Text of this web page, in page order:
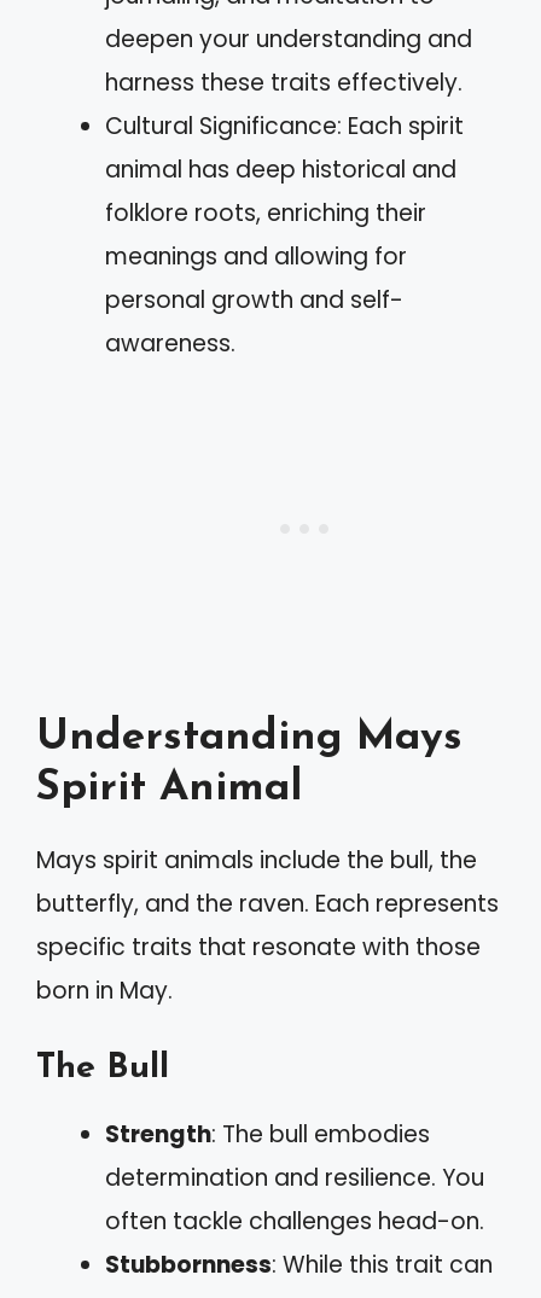
deepen your understanding and
harness these traits effectively.
Cultural Significance: Each spirit
animal has deep historical and
folklore roots, enriching their
meanings and allowing for
personal growth and self-
awareness.
Understanding Mays
Spirit Animal
Mays spirit animals include the bull, the
butterfly, and the raven. Each represents
specific traits that resonate with those
born in May.
The Bull
Strength: The bull embodies
determination and resilience. You
often tackle challenges head-on.
Stubbornness: While this trait can